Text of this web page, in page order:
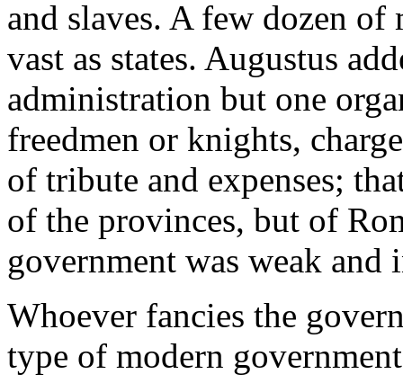
and slaves. A few dozen of
vast as states. Augustus
administration but one
freedmen or knights,
of tribute and expenses;
of the provinces, but of
government was weak
Whoever fancies the
type of modern